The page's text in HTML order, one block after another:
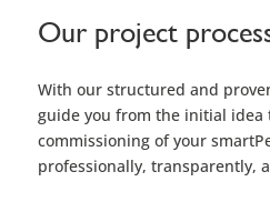
Our project
With our structured and
guide you from the initial idea
commissioning of your
professionally, transparently,